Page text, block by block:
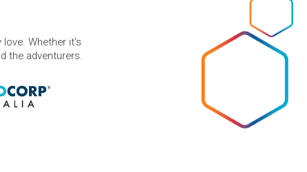
Whether it's
the adventurers.